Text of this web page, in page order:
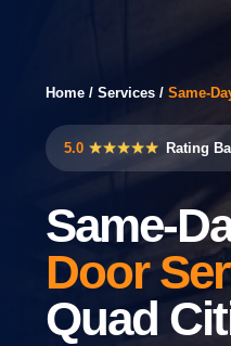
Home / Services / Same-
5.0 ★★★★★ Rating
Same-
Door
Quad